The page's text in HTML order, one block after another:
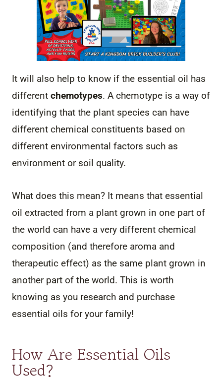
It will also help to know if the essential oil has
different chemotypes. A chemotype is a way of
identifying that the plant species can have
different chemical constituents based on
different environmental factors such as
environment or soil quality.
What does this mean? It means that essential
oil extracted from a plant grown in one part of
the world can have a very different chemical
composition (and therefore aroma and
therapeutic effect) as the same plant grown in
another part of the world. This is worth
knowing as you research and purchase
essential oils for your family!
How Are Essential Oils
Used?